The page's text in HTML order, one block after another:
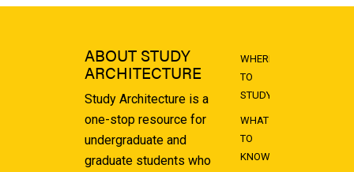
ABOUT STUDY
ARCHITECTURE
Study Architecture is a
one-stop resource for
undergraduate and
graduate students who
WHERE
TO
STUDY
WHAT
TO
KNOW